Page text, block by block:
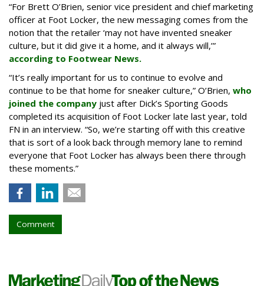
“For Brett O’Brien, senior vice president and chief marketing
officer at Foot Locker, the new messaging comes from the
notion that the retailer ‘may not have invented sneaker
culture, but it did give it a home, and it always will,’”
according to Footwear News.
“It’s really important for us to continue to evolve and
continue to be that home for sneaker culture,” O’Brien, who
joined the company just after Dick’s Sporting Goods
completed its acquisition of Foot Locker late last year, told
FN in an interview. “So, we’re starting off with this creative
that is sort of a look back through memory lane to remind
everyone that Foot Locker has always been there through
these moments.”
Comment